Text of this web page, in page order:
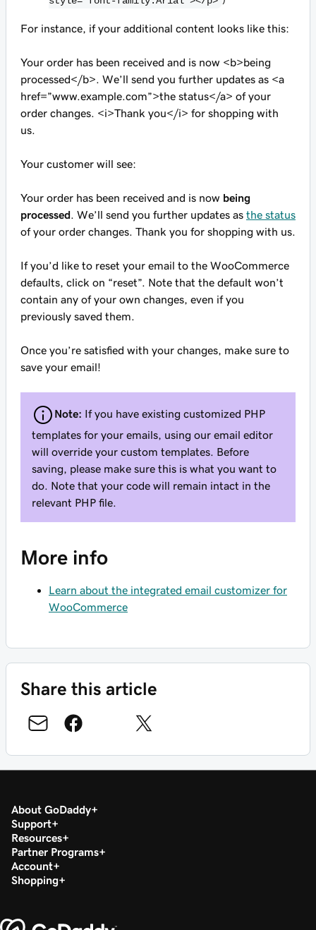
For instance, if your additional content looks like this:
Your order has been received and is now <b>being
processed</b>. We’ll send you further updates as <a
href=”www.example.com”>the status</a> of your
order changes. <i>Thank you</i> for shopping with
us.
Your customer will see:
Your order has been received and is now being
processed . We’ll send you further updates as the status
of your order changes. Thank you for shopping with us.
If you’d like to reset your email to the WooCommerce
defaults, click on “reset”. Note that the default won’t
contain any of your own changes, even if you
previously saved them.
Once you’re satisfied with your changes, make sure to
save your email!
Note: If you have existing customized PHP
templates for your emails, using our email editor
will override your custom templates. Before
saving, please make sure this is what you want to
do. Note that your code will remain intact in the
relevant PHP file.
More info
Learn about the integrated email customizer for
WooCommerce
Share this article
About GoDaddy
Support
Resources
Partner Programs
Account
Shopping